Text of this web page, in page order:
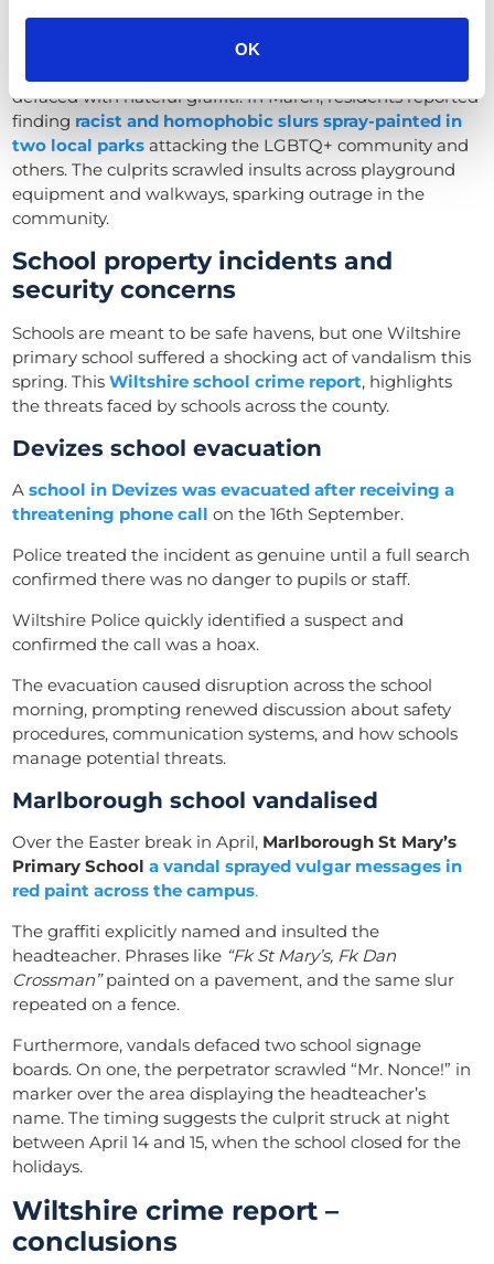
OK
One of the most disturbing vandalism sprees occurred in
defaced with hateful graffiti. In March, residents reported
finding racist and homophobic slurs spray-painted in
two local parks attacking the LGBTQ+ community and
others. The culprits scrawled insults across playground
equipment and walkways, sparking outrage in the
community.
School property incidents and
security concerns
Schools are meant to be safe havens, but one Wiltshire
primary school suffered a shocking act of vandalism this
spring. ThisWiltshire school crime report, highlights
the threats faced by schools across the county.
Devizes school evacuation
Aschool in Devizes was evacuated after receiving a
threatening phone call on the 16th September.
Police treated the incident as genuine until a full search
confirmed there was no danger to pupils or staff.
Wiltshire Police quickly identified a suspect and
confirmed the call was a hoax.
The evacuation caused disruption across the school
morning, prompting renewed discussion about safety
procedures, communication systems, and how schools
manage potential threats.
Marlborough school vandalised
Over the Easter break in April, Marlborough St Mary’s
Primary School a vandal sprayed vulgar messages in
red paint across the campus.
The graffiti explicitly named and insulted the
headteacher. Phrases like “Fk St Mary’s, Fk Dan
Crossman”painted on a pavement, and the same slur
repeated on a fence.
Furthermore, vandals defaced two school signage
boards. On one, the perpetrator scrawled “Mr. Nonce!” in
marker over the area displaying the headteacher’s
name. The timing suggests the culprit struck at night
between April 14 and 15, when the school closed for the
holidays.
Wiltshire crime report –
conclusions